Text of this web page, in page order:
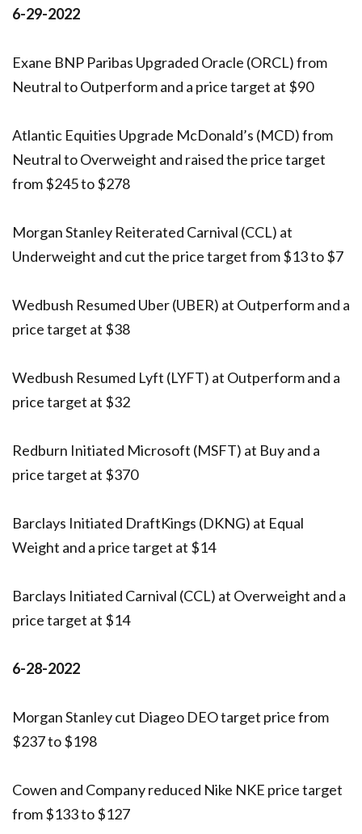
6-29-2022
Exane BNP Paribas Upgraded Oracle (ORCL) from
Neutral to Outperform and a price target at $90
Atlantic Equities Upgrade McDonald’s (MCD) from
Neutral to Overweight and raised the price target
from $245 to $278
Morgan Stanley Reiterated Carnival (CCL) at
Underweight and cut the price target from $13 to $7
Wedbush Resumed Uber (UBER) at Outperform and a
price target at $38
Wedbush Resumed Lyft (LYFT) at Outperform and a
price target at $32
Redburn Initiated Microsoft (MSFT) at Buy and a
price target at $370
Barclays Initiated DraftKings (DKNG) at Equal
Weight and a price target at $14
Barclays Initiated Carnival (CCL) at Overweight and a
price target at $14
6-28-2022
Morgan Stanley cut Diageo DEO target price from
$237 to $198
Cowen and Company reduced Nike NKE price target
from $133 to $127